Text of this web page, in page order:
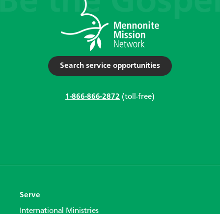
Search service opportunities
1-866-866-2872 (toll-free)
Serve
International Ministries